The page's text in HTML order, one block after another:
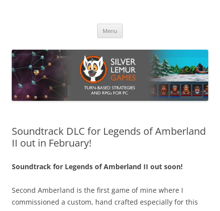
Menu
Soundtrack DLC for Legends of Amberland
II out in February!
Soundtrack for Legends of Amberland II out soon!
Second Amberland is the first game of mine where I
commissioned a custom, hand crafted especially for this